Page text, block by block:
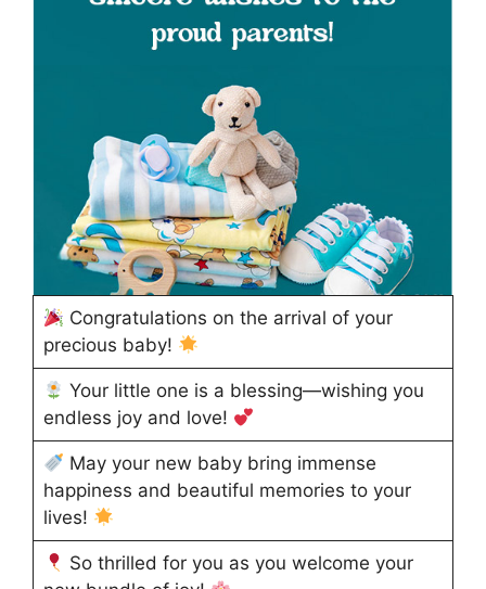
Congratulations on the arrival of your
precious baby!
Your little one is a blessing—wishing you
endless joy and love!
May your new baby bring immense
happiness and beautiful memories to your
lives!
So thrilled for you as you welcome your